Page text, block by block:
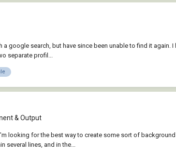
google search, but have since been unable to find it
separate profil...
& Output
looking for the best way to create some sort of
lines, and in the...